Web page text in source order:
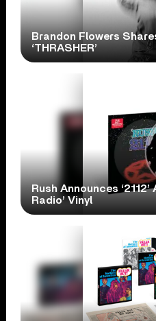
Brandon Flowers
‘THRASHER’
Rush Announces
Radio’ Vinyl